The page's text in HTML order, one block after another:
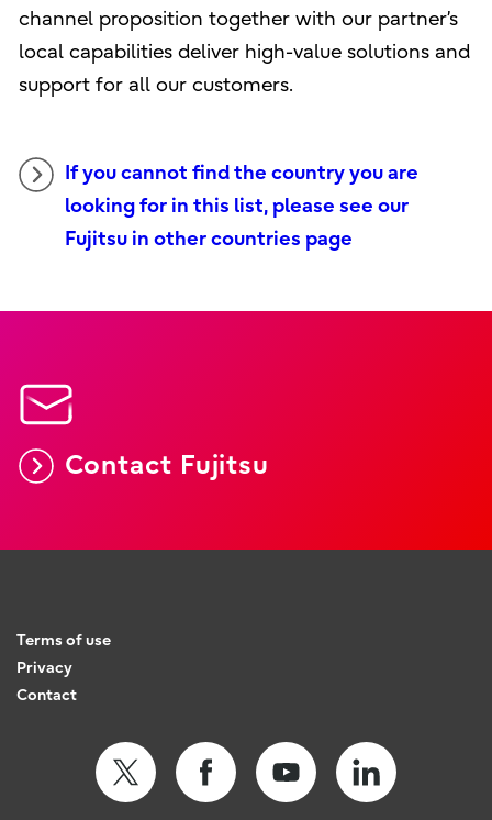
channel proposition together with our partner’s
local capabilities deliver high-value solutions and
support for all our customers.
If you cannot find the country you are
looking for in this list, please see our
Fujitsu in other countries page
Contact Fujitsu
Terms of use
Privacy
Contact